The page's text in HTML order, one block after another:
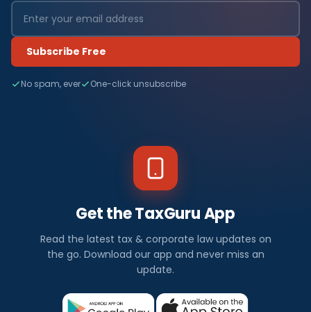
Subscribe Free
No spam, ever One-click unsubscribe
Get the TaxGuru App
Read the latest tax & corporate law updates on
the go. Download our app and never miss an
update.